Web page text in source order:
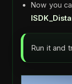
Now you
Run it and